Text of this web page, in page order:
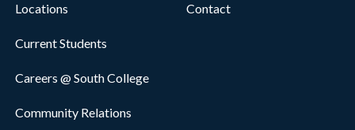
Locations
Current Students
Careers @ South College
Community Relations
Contact